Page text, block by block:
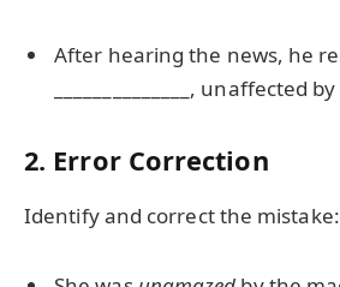
After hearing the news, he
______________, unaffected
2. Error Correction
Identify and correct the mistake: